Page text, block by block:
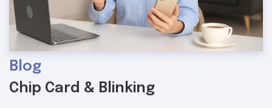
Blog
Chip Card & Blinking